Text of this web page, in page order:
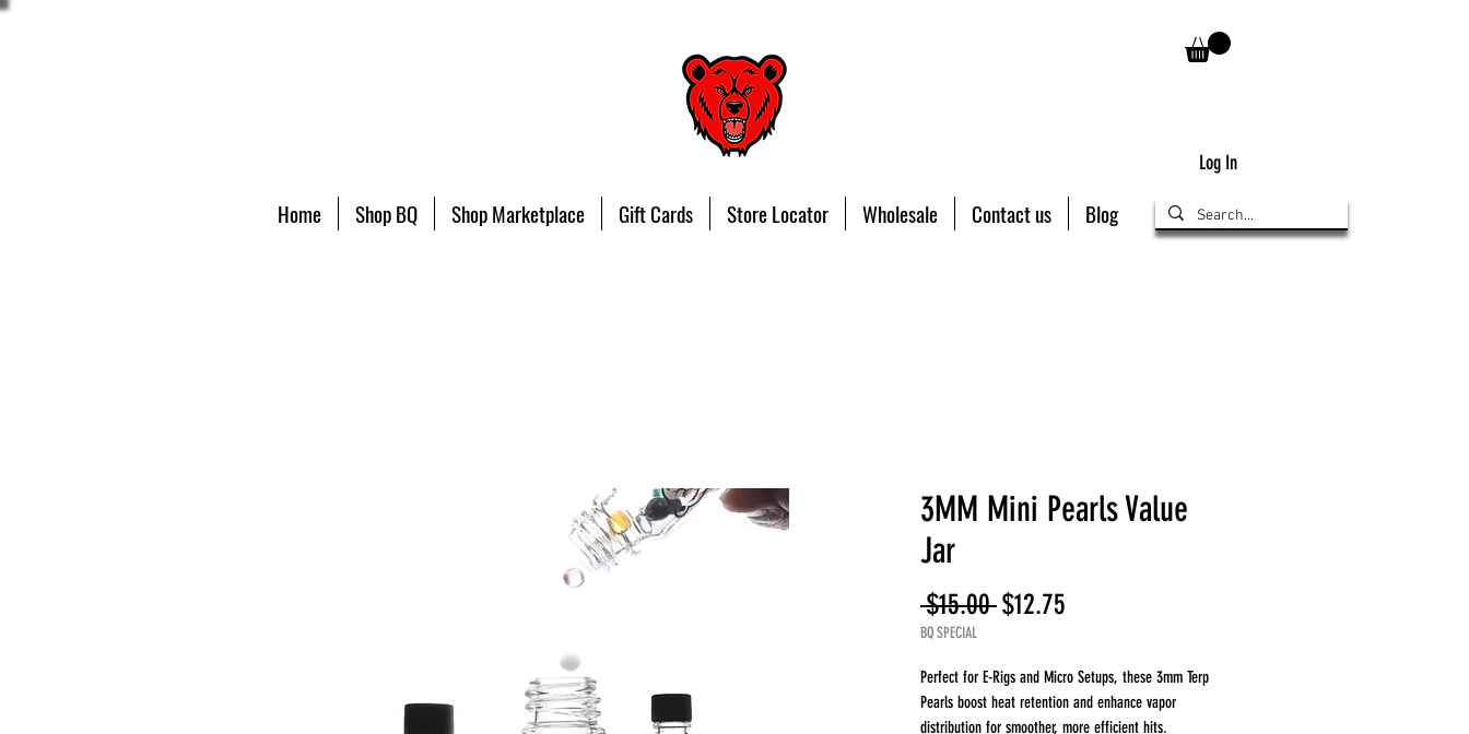
Log In
Home Shop BQ Shop Marketplace Gift Cards Store Locator Wholesale Contact us Blog
3MM Mini Pearls Value
Jar
$15.00 Regular
$12.75
BQ SPECIAL
Perfect for E-Rigs and Micro Setups, these 3mm Terp
Pearls boost heat retention and enhance vapor
distribution for smoother, more efficient hits.